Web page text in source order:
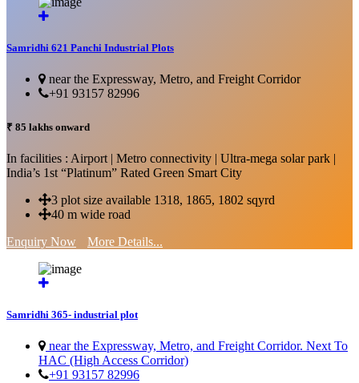
Samridhi 621 Panchi Industrial Plots
near the Expressway, Metro, and Freight Corridor
+91 93157 82996
₹ 85 lakhs onward
In facilities : Airport | Metro connectivity | Ultra-mega solar park |
India’s 1st “Platinum” Rated Green Smart City
3 plot size available 1318, 1865, 1802 sqyrd
40 m wide road
Enquiry Now
More Details...
Samridhi 365- industrial plot
near the Expressway, Metro, and Freight Corridor. Next To
HAC (High Access Corridor)
+91 93157 82996